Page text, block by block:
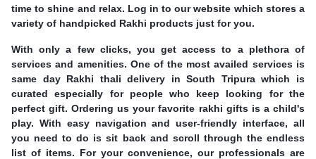
time to shine and relax. Log in to our website which stores a
variety of handpicked Rakhi products just for you.
With only a few clicks, you get access to a plethora of
services and amenities. One of the most availed services is
same day Rakhi thali delivery in South Tripura which is
curated especially for people who keep looking for the
perfect gift. Ordering us your favorite rakhi gifts is a child's
play. With easy navigation and user-friendly interface, all
you need to do is sit back and scroll through the endless
list of items. For your convenience, our professionals are